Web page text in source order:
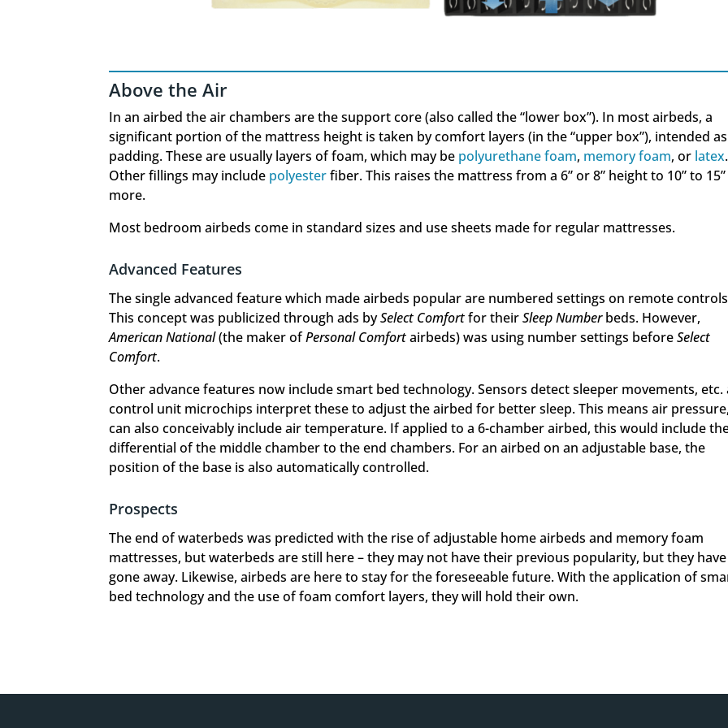
Above the Air
In an airbed the air chambers are the support core (also called the “lower box”). In most airbeds, a
significant portion of the mattress height is taken by comfort layers (in the “upper box”), intended as
padding. These are usually layers of foam, which may be polyurethane foam, memory foam, or latex.
Other fillings may include polyesterfiber. This raises the mattress from a 6” or 8” height to 10” to
more.
Most bedroom airbeds come in standard sizes and use sheets made for regular mattresses.
Advanced Features
The single advanced feature which made airbeds popular are numbered settings on remote
This concept was publicized through ads bySelect Comfortfor theirSleep Numberbeds. However,
American National(the maker ofPersonal Comfortairbeds) was using number settings beforeSelect
Comfort.
Other advance features now include smart bed technology. Sensors detect sleeper movements, etc.
control unit microchips interpret these to adjust the airbed for better sleep. This means air
can also conceivably include air temperature. If applied to a 6-chamber airbed, this would include
differential of the middle chamber to the end chambers. For an airbed on an adjustable base, the
position of the base is also automatically controlled.
Prospects
The end of waterbeds was predicted with the rise of adjustable home airbeds and memory foam
mattresses, but waterbeds are still here – they may not have their previous popularity, but they
gone away. Likewise, airbeds are here to stay for the foreseeable future. With the application of
bed technology and the use of foam comfort layers, they will hold their own.